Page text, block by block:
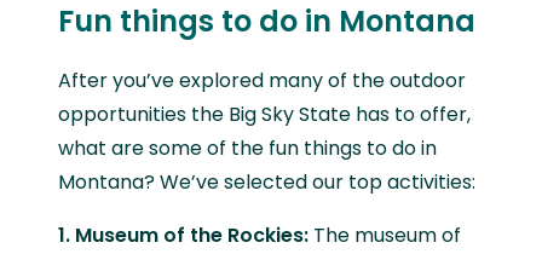
Fun things to do in Montana
After you’ve explored many of the outdoor
opportunities the Big Sky State has to offer,
what are some of the fun things to do in
Montana? We’ve selected our top activities:
1. Museum of the Rockies: The museum of